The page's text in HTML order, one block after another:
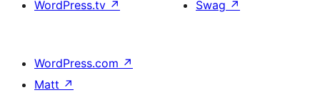
WordPress.tv ↗
Swag ↗
WordPress.com ↗
Matt ↗